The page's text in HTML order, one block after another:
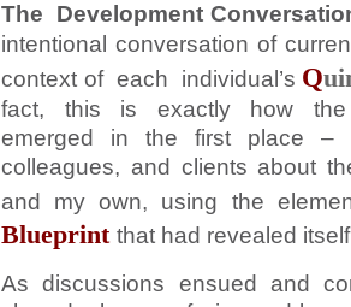
The Development
intentional conversation of
context of each individual’s Q
fact, this is exactly how the
emerged in the first place –
colleagues, and clients about
and my own, using the
Blueprint that had revealed
As discussions ensued and